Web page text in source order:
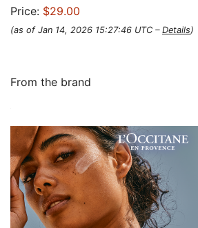
Price: $29.00
(as of Jan 14, 2026 15:27:46 UTC – Details)
From the brand